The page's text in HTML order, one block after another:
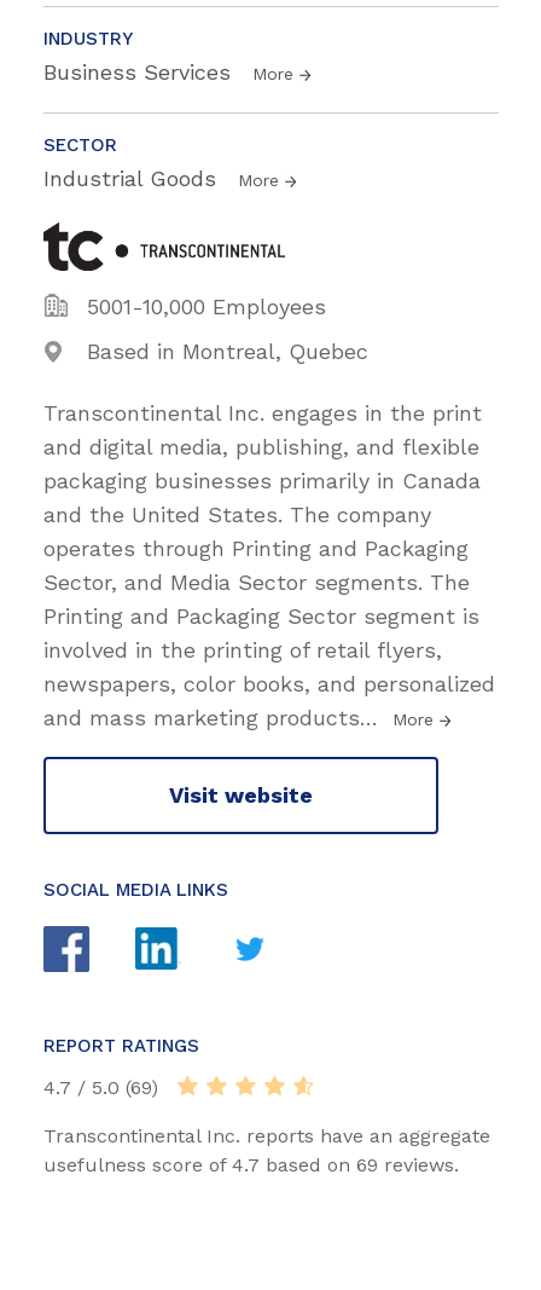
INDUSTRY
Business Services More
SECTOR
Industrial Goods More
5001-10,000 Employees
Based in Montreal, Quebec
Transcontinental Inc. engages in the print
and digital media, publishing, and flexible
packaging businesses primarily in Canada
and the United States. The company
operates through Printing and Packaging
Sector, and Media Sector segments. The
Printing and Packaging Sector segment is
involved in the printing of retail flyers,
newspapers, color books, and personalized
and mass marketing products… More
Visit website
SOCIAL MEDIA LINKS
REPORT RATINGS
4.7 / 5.0 (69)
Transcontinental Inc. reports have an aggregate
usefulness score of 4.7 based on 69 reviews.